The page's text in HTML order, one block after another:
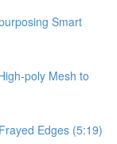
Smart
poly Mesh to
Edges (5:19)